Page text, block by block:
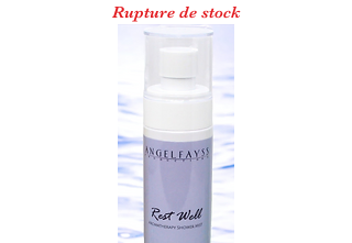
Rupture de stock